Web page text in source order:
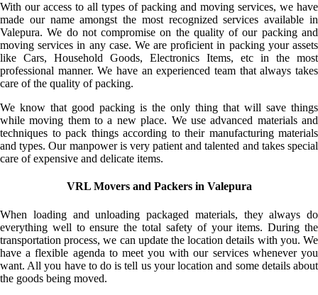
With our access to all types of packing and moving services, we have
made our name amongst the most recognized services available in
Valepura. We do not compromise on the quality of our packing and
moving services in any case. We are proficient in packing your assets
like Cars, Household Goods, Electronics Items, etc in the most
professional manner. We have an experienced team that always takes
care of the quality of packing.
We know that good packing is the only thing that will save things
while moving them to a new place. We use advanced materials and
techniques to pack things according to their manufacturing materials
and types. Our manpower is very patient and talented and takes special
care of expensive and delicate items.
VRL Movers and Packers in Valepura
When loading and unloading packaged materials, they always do
everything well to ensure the total safety of your items. During the
transportation process, we can update the location details with you. We
have a flexible agenda to meet you with our services whenever you
want. All you have to do is tell us your location and some details about
the goods being moved.